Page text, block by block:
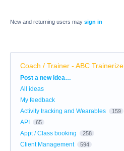
New and returning users may sign in
Coach / Trainer - ABC Trainerize
Categories
Post a new idea…
All ideas
My feedback
Activity tracking and Wearables
159
API 65
Appt / Class booking 258
Client Management 594